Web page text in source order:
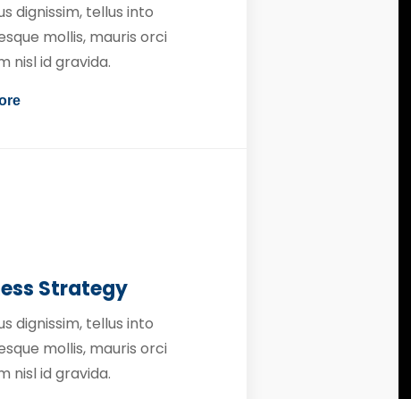
dignissim, tellus into
mollis, mauris orci
nisl id gravida.
Strategy
dignissim, tellus into
mollis, mauris orci
nisl id gravida.